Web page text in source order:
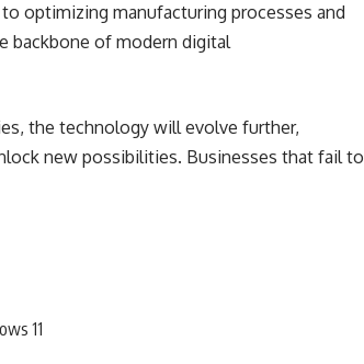
optimizing manufacturing processes and
backbone of modern digital
the technology will evolve further,
new possibilities. Businesses that fail to
11